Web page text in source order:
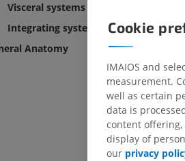
Visceral systems
Integrating systems
Anatomy
Cookie
IMAIOS and
measurement.
well as certain
data is
content offering,
display of
our privacy